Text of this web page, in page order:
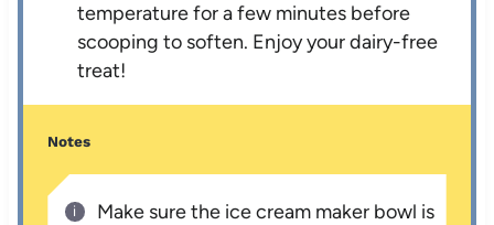
temperature for a few minutes before
scooping to soften. Enjoy your dairy-free
treat!
Notes
Make sure the ice cream maker bowl is